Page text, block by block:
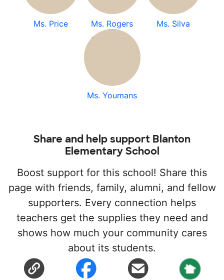
Ms. Price Ms. Rogers Ms. Silva
Ms. Youmans
Share and help support Blanton
Elementary School
Boost support for this school! Share this
page with friends, family, alumni, and fellow
supporters. Every connection helps
teachers get the supplies they need and
shows how much your community cares
about its students.